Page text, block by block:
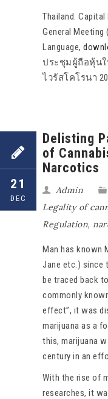
Thailand:
General Meeting
Language,
ประชุมผู้ถือหุ้น
ไวรัสโคโรนา
21
DEC
Delisting
of
Narcotics
Admin
Legality of
Regulation,
Man has known
Jane etc.) since
be traced back
commonly
effect”, it was
marijuana as a
this, marijuana
century in an
With the rise of
researches, it